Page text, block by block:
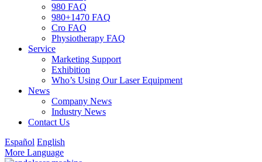
980 FAQ
980+1470 FAQ
Cro FAQ
Physiotherapy FAQ
Service
Marketing Support
Exhibition
Who’s Using Our Laser Equipment
News
Company News
Industry News
Contact Us
Español English
More Language